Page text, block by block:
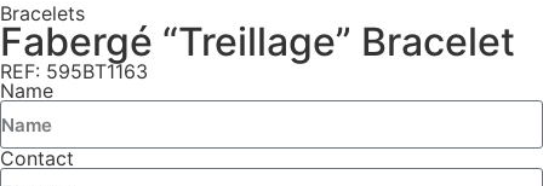
Bracelets
Fabergé “Treillage” Bracelet
REF: 595BT1163
Name
Contact